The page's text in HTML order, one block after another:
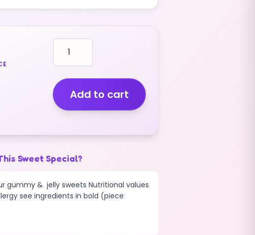
disco
rotella
WHEELS
(BLUE
RASPBERRY)
(V)
Add to cart
Sweet Special?
gummy & jelly sweets Nutritional values
see ingredients in bold (piece